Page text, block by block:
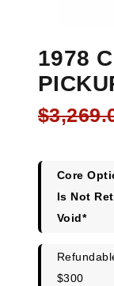
1978
$
Core
Is Not
Void*
$300